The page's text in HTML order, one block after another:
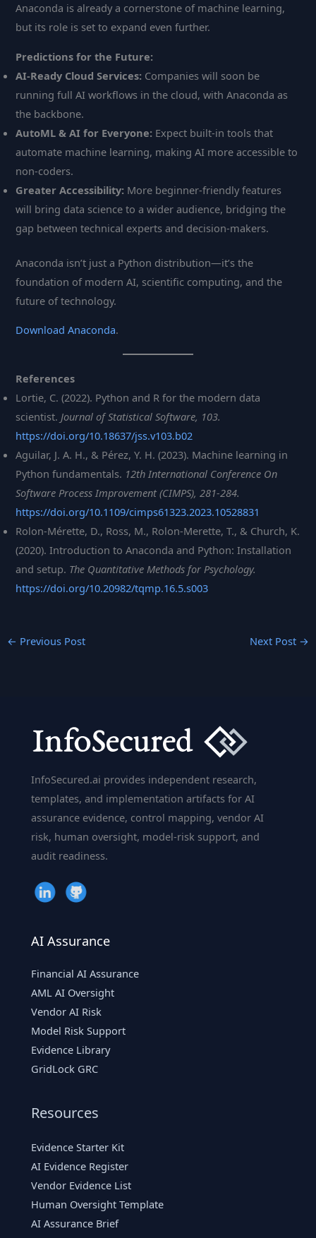
Anaconda is already a cornerstone of machine learning,
but its role is set to expand even further.
Predictions for the Future:
AI-Ready Cloud Services: Companies will soon be
running full AI workflows in the cloud, with Anaconda as
the backbone.
AutoML & AI for Everyone: Expect built-in tools that
automate machine learning, making AI more accessible to
non-coders.
Greater Accessibility: More beginner-friendly features
will bring data science to a wider audience, bridging the
gap between technical experts and decision-makers.
Anaconda isn’t just a Python distribution—it’s the
foundation of modern AI, scientific computing, and the
future of technology.
Download Anaconda.
References
Lortie, C. (2022). Python and R for the modern data
scientist. Journal of Statistical Software, 103.
https://doi.org/10.18637/jss.v103.b02
Aguilar, J. A. H., & Pérez, Y. H. (2023). Machine learning in
Python fundamentals. 12th International Conference On
Software Process Improvement (CIMPS), 281-284.
https://doi.org/10.1109/cimps61323.2023.10528831
Rolon-Mérette, D., Ross, M., Rolon-Merette, T., & Church, K.
(2020). Introduction to Anaconda and Python: Installation
and setup. The Quantitative Methods for Psychology.
https://doi.org/10.20982/tqmp.16.5.s003
← Previous Post Next Post →
InfoSecured.ai provides independent research,
templates, and implementation artifacts for AI
assurance evidence, control mapping, vendor AI
risk, human oversight, model-risk support, and
audit readiness.
AI Assurance
Financial AI Assurance
AML AI Oversight
Vendor AI Risk
Model Risk Support
Evidence Library
GridLock GRC
Resources
Evidence Starter Kit
AI Evidence Register
Vendor Evidence List
Human Oversight Template
AI Assurance Brief